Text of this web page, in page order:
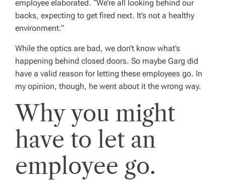
employee elaborated. “We’re all looking behind our
backs, expecting to get fired next. It’s not a healthy
environment.”
While the optics are bad, we don’t know what’s
happening behind closed doors. So maybe Garg did
have a valid reason for letting these employees go. In
my opinion, though, he went about it the wrong way.
Why you might
have to let an
employee go.